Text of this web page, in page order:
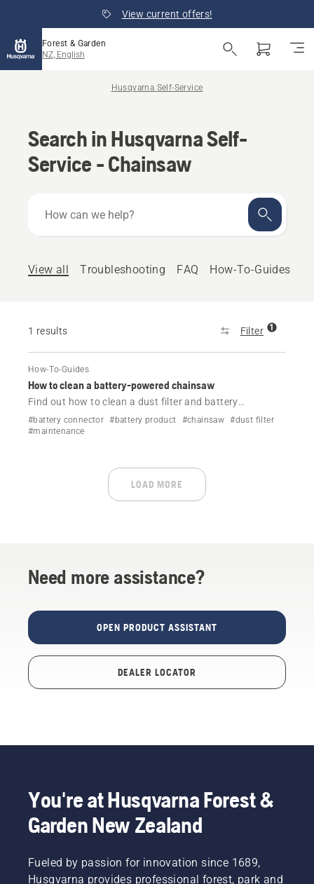
View current offers!
Forest & Garden
NZ, English
Husqvarna Self-Service
Search in Husqvarna Self-
Service - Chainsaw
can
View all
Troubleshooting FAQ How-To-Guides
1 results Filter 1
How-To-Guides
How to clean a battery-powered chainsaw
Find out how to clean a dust filter and battery
connectors on your Husqvarna battery-powered
chainsaw.
#battery connector #battery product #chainsaw #dust filter
#maintenance
LOAD MORE
Need more assistance?
OPEN PRODUCT ASSISTANT
DEALER LOCATOR
You're at Husqvarna Forest &
Garden New Zealand
Fueled by passion for innovation since 1689,
Husqvarna provides professional forest, park and